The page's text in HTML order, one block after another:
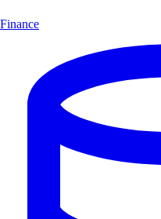
Finance